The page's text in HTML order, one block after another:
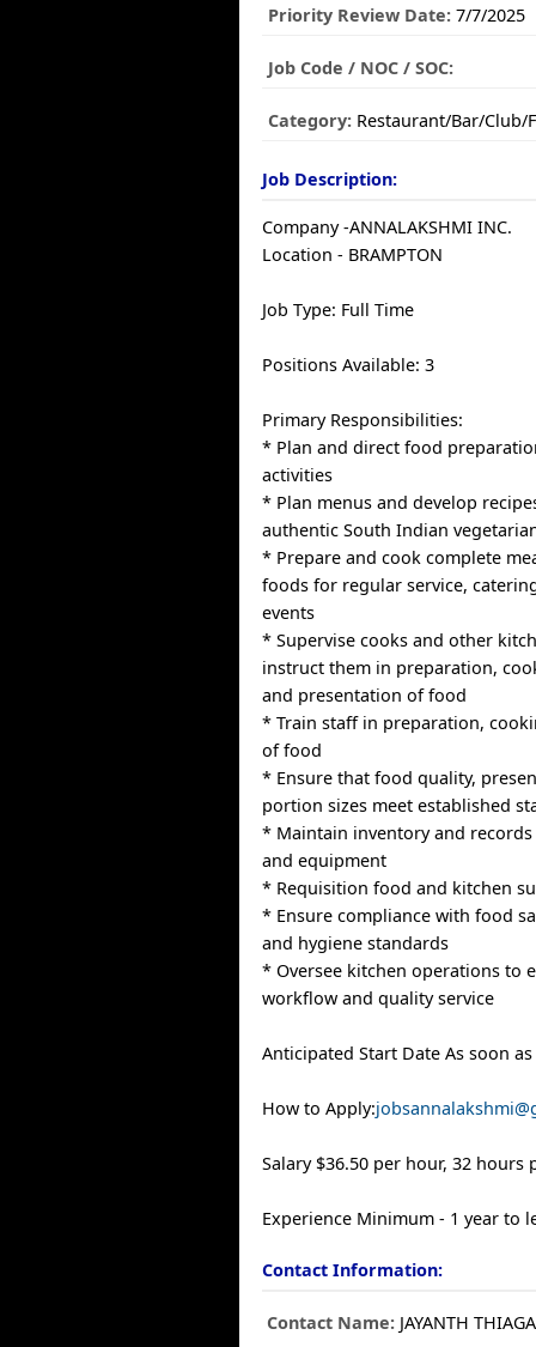
Priority Review Date: 7/7/2025
Job Code / NOC / SOC:
Category: Restaurant/Bar/Club/
Job Description:
Company -ANNALAKSHMI INC.
Location - BRAMPTON
Job Type: Full Time
Positions Available: 3
Primary Responsibilities:
* Plan and direct food
activities
* Plan menus and develop
authentic South Indian
* Prepare and cook complete
foods for regular service,
events
* Supervise cooks and other
instruct them in preparation,
and presentation of food
* Train staff in preparation,
of food
* Ensure that food quality,
portion sizes meet established
* Maintain inventory and
and equipment
* Requisition food and kitchen
* Ensure compliance with food
and hygiene standards
* Oversee kitchen operations to
workflow and quality service
Anticipated Start Date As soon
How to Apply:
Salary $36.50 per hour, 32 hours
Experience Minimum - 1 year to
Contact Information:
Contact Name: JAYANTH